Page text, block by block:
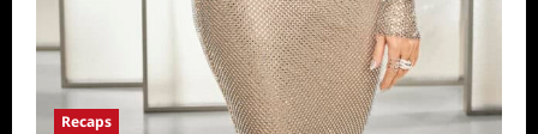
Recaps